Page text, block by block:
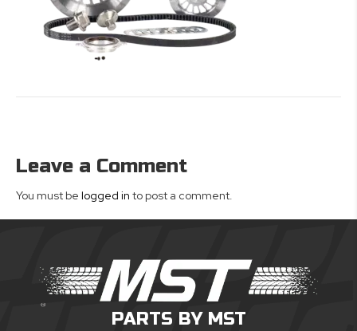
Leave a Comment
You must be logged in to post a comment.
PARTS BY MST